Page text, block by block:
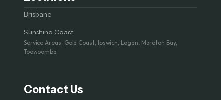
Brisbane
Sunshine Coast
Service Areas: Gold Coast, Ipswich, Logan, Moreton Bay,
Toowoomba
Contact Us